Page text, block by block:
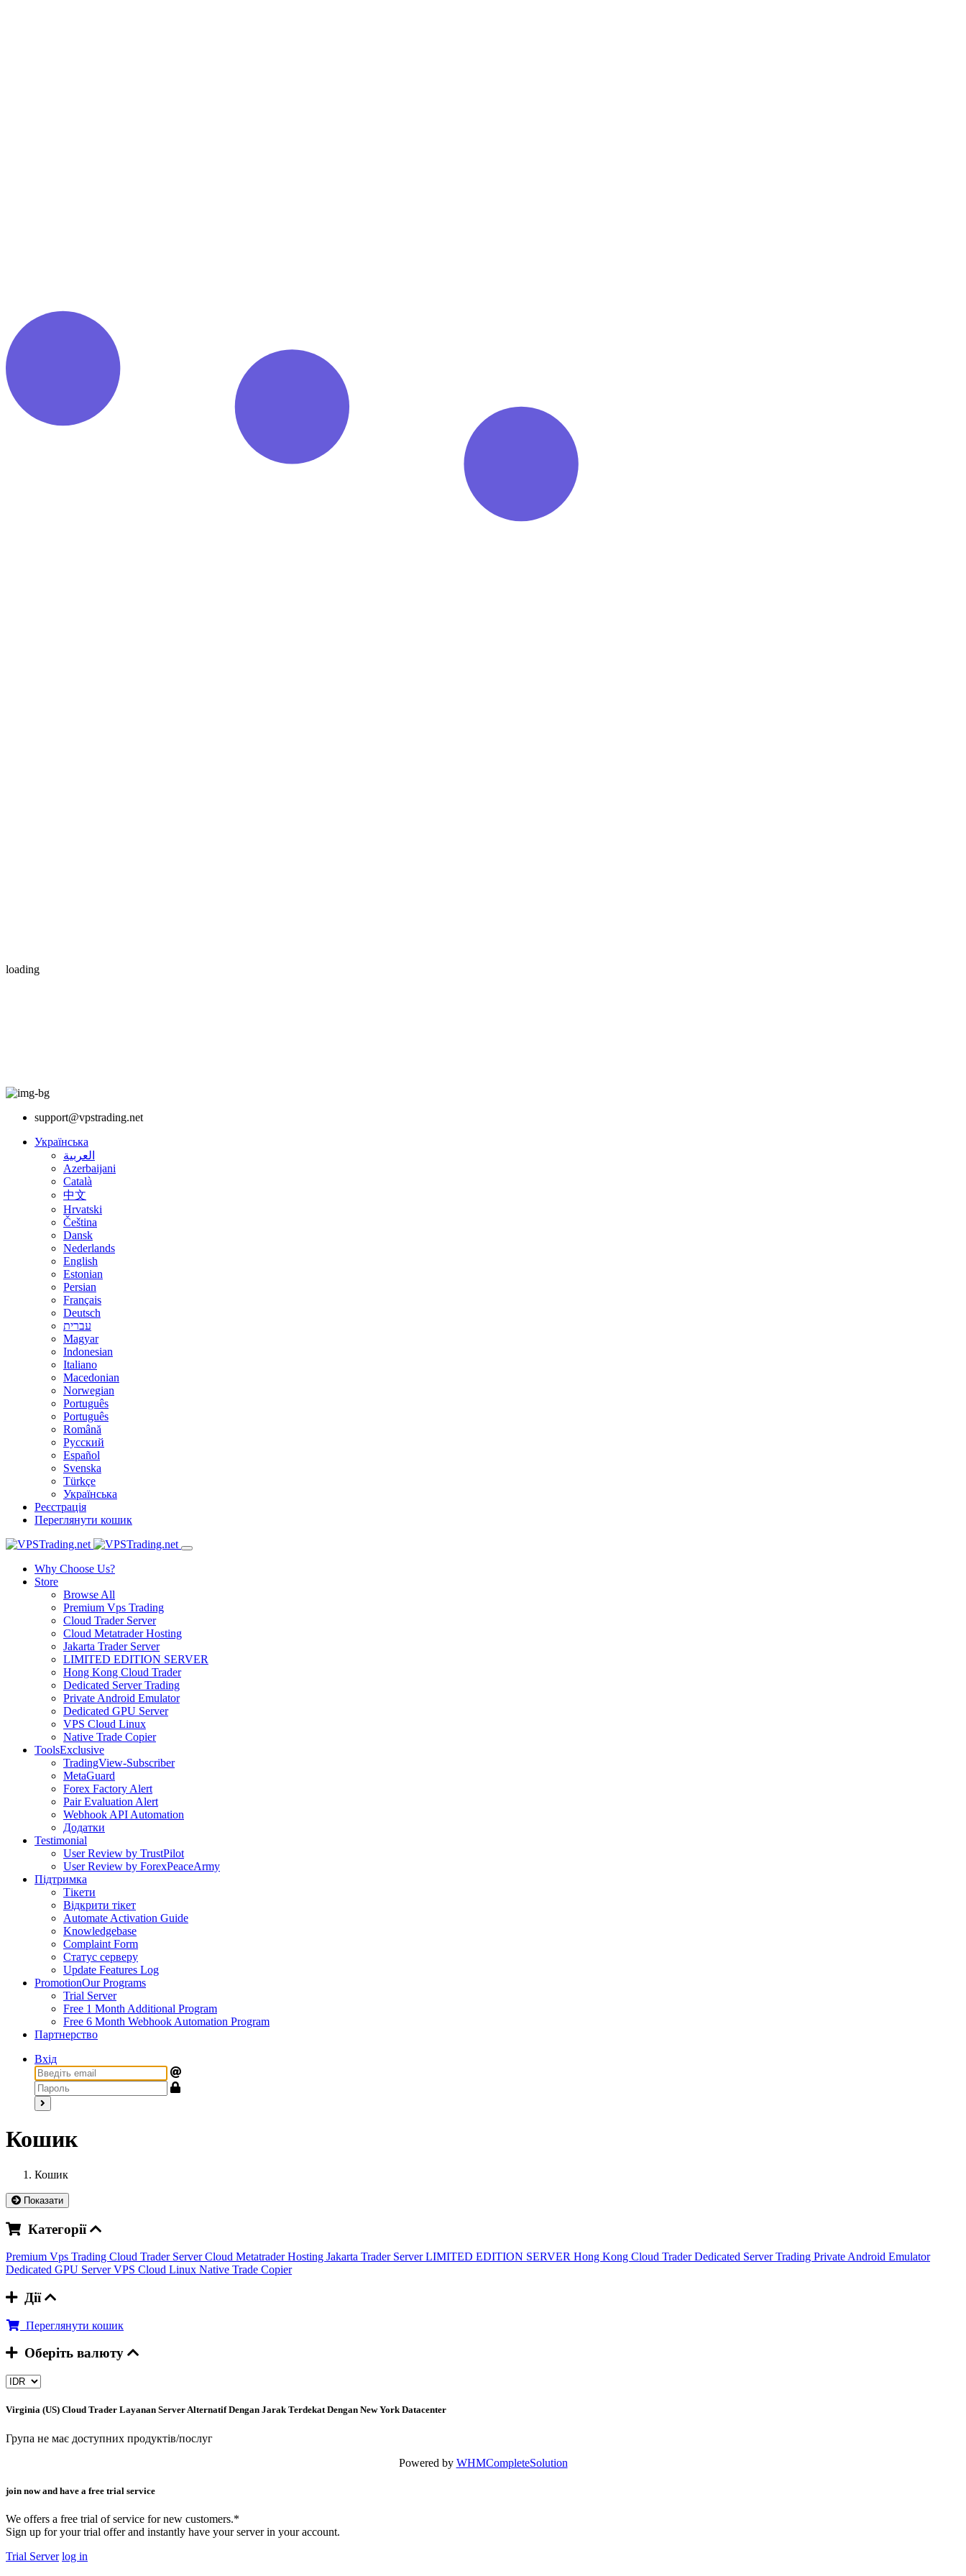
loading
support@vpstrading.net
Українська
العربية
Azerbaijani
Català
中文
Hrvatski
Čeština
Dansk
Nederlands
English
Estonian
Persian
Français
Deutsch
עברית
Magyar
Indonesian
Italiano
Macedonian
Norwegian
Português
Português
Română
Русский
Español
Svenska
Türkçe
Українська
Реєстрація
Переглянути кошик
Why Choose Us?
Store
Browse All
Premium Vps Trading
Cloud Trader Server
Cloud Metatrader Hosting
Jakarta Trader Server
LIMITED EDITION SERVER
Hong Kong Cloud Trader
Dedicated Server Trading
Private Android Emulator
Dedicated GPU Server
VPS Cloud Linux
Native Trade Copier
ToolsExclusive
TradingView-Subscriber
MetaGuard
Forex Factory Alert
Pair Evaluation Alert
Webhook API Automation
Додатки
Testimonial
User Review by TrustPilot
User Review by ForexPeaceArmy
Підтримка
Тікети
Відкрити тікет
Automate Activation Guide
Knowledgebase
Complaint Form
Статус серверу
Update Features Log
PromotionOur Programs
Trial Server
Free 1 Month Additional Program
Free 6 Month Webhook Automation Program
Партнерство
Вхід
Кошик
Кошик
Показати
Категорії
Premium Vps Trading Cloud Trader ServerCloud Metatrader Hosting Jakarta Trader ServerLIMITED EDITION SERVER Hong Kong Cloud TraderDedicated Server Trading Private Android Emulator
Dedicated GPU ServerVPS Cloud Linux Native Trade Copier
Дії
Переглянути кошик
Оберіть валюту
Virginia (US) Cloud Trader Layanan Server Alternatif Dengan Jarak Terdekat Dengan New York Datacenter
Група не має доступних продуктів/послуг
Powered by WHMCompleteSolution
join now and have a free trial service
We offers a free trial of service for new customers.*
Sign up for your trial offer and instantly have your server in your account.
Trial Server log in